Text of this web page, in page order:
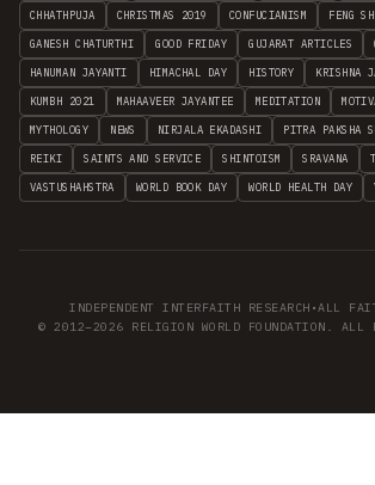
CHHATHPUJA CHRISTMAS 2019 CONFUCIANISM FENG
GANESH CHATURTHI GOOD FRIDAY GUJARAT ARTICLES
HANUMAN JAYANTI HIMACHAL DAY HISTORY KRISHNA
KUMBH 2021 MAHAAVEER JAYANTEE MEDITATION
MYTHOLOGY NEWS NIRJALA EKADASHI PITRA PAKSHA
REIKI SAINTS AND SERVICE SHINTOISM SRAVANA
VASTUSHAHSTRA WORLD BOOK DAY WORLD HEALTH DAY
INDEPENDENT INTERFAITH RESEARCH •ALL
© 2012–2026 RELIGION WORLD FOUNDATION. ALL